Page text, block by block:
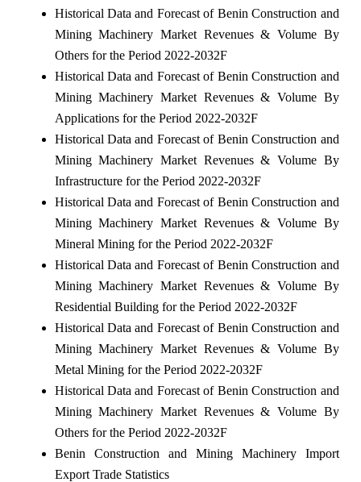
Historical Data and Forecast of Benin Construction and
Mining Machinery Market Revenues & Volume By
Others for the Period 2022-2032F
Historical Data and Forecast of Benin Construction and
Mining Machinery Market Revenues & Volume By
Applications for the Period 2022-2032F
Historical Data and Forecast of Benin Construction and
Mining Machinery Market Revenues & Volume By
Infrastructure for the Period 2022-2032F
Historical Data and Forecast of Benin Construction and
Mining Machinery Market Revenues & Volume By
Mineral Mining for the Period 2022-2032F
Historical Data and Forecast of Benin Construction and
Mining Machinery Market Revenues & Volume By
Residential Building for the Period 2022-2032F
Historical Data and Forecast of Benin Construction and
Mining Machinery Market Revenues & Volume By
Metal Mining for the Period 2022-2032F
Historical Data and Forecast of Benin Construction and
Mining Machinery Market Revenues & Volume By
Others for the Period 2022-2032F
Benin Construction and Mining Machinery Import
Export Trade Statistics